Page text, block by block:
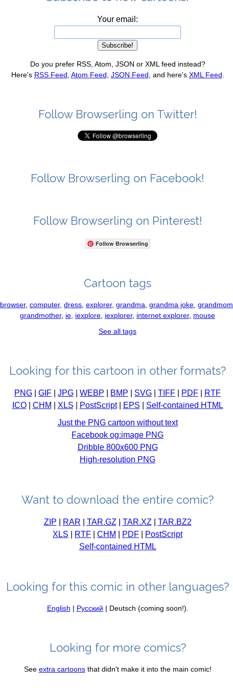
Your email:
Do you prefer RSS, Atom, JSON or XML feed instead?
Here's RSS Feed Atom Feed JSON Feed , and here's XML Feed
Follow Browserling on Twitter!
Follow Browserling on Facebook!
Follow Browserling on Pinterest!
Follow Browserling
Cartoon tags
browser, computer, dress explorer, grandma grandma joke grandmom
grandmother, ie iexplore iexplorer, internet explorer, mouse
See all tags
Looking for this cartoon in other formats?
PNG GIF JPG WEBP BMP SVG TIFF PDF
RTF
ICO| CHM XLS PostScript| EPS
Self-contained HTML
Just the PNG cartoon without text
Facebook og:image PNG
Dribble 800x600 PNG
High-resolution PNG
Want to download the entire comic?
ZIP RAR TAR.GZ TAR.XZ
TAR.BZ2
XLS
RTF CHM PDF
PostScript
Self-contained HTML
Looking for this comic in other languages?
English | Русский | Deutsch (coming soon!).
Looking for more comics?
See extra cartoonsthat didn't make it into the main comic!